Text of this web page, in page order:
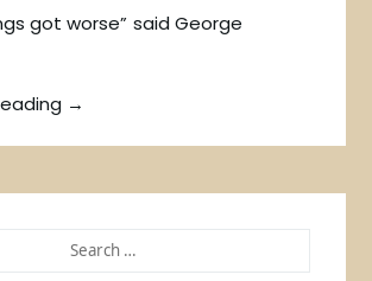
got worse” said George
→